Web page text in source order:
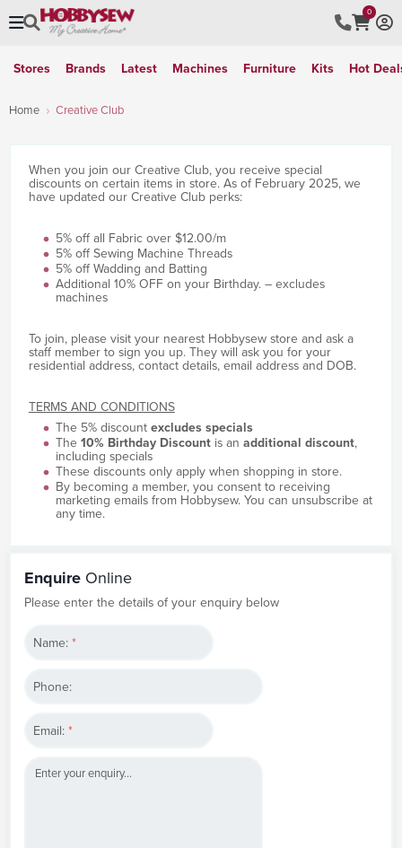
0
Stores Brands Latest Machines Furniture Kits Hot
Home Creative Club
When you join our Creative Club, you receive special
discounts on certain items in store. As of February 2025, we
have updated our Creative Club perks:
5% off all Fabric over $12.00/m
5% off Sewing Machine Threads
5% off Wadding and Batting
Additional 10% OFF on your Birthday. – excludes
machines
To join, please visit your nearest Hobbysew store and ask a
staff member to sign you up. They will ask you for your
residential address, contact details, email address and DOB.
TERMS AND CONDITIONS
The 5% discount excludes specials
The 10% Birthday Discountis an additional discount,
including specials
These discounts only apply when shopping in store.
By becoming a member, you consent to receiving
marketing emails from Hobbysew. You can unsubscribe at
any time.
Enquire Online
Please enter the details of your enquiry below
Name: *
Phone:
Email: *